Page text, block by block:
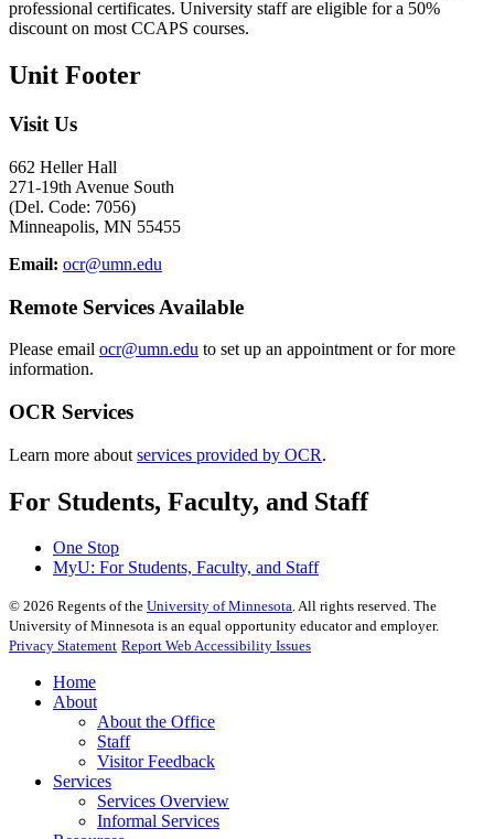
professional certificates. University staff are eligible for a 50%
discount on most CCAPS courses.
Unit Footer
Visit Us
662 Heller Hall
271-19th Avenue South
(Del. Code: 7056)
Minneapolis, MN 55455
Email: ocr@umn.edu
Remote Services Available
Please email ocr@umn.edu to set up an appointment or for more
information.
OCR Services
Learn more about services provided by OCR.
For Students, Faculty, and Staff
One Stop
MyU: For Students, Faculty, and Staff
© 2026 Regents of the University of Minnesota. All rights reserved. The
University of Minnesota is an equal opportunity educator and employer.
Privacy Statement Report Web Accessibility Issues
Home
About
About the Office
Staff
Visitor Feedback
Services
Services Overview
Informal Services